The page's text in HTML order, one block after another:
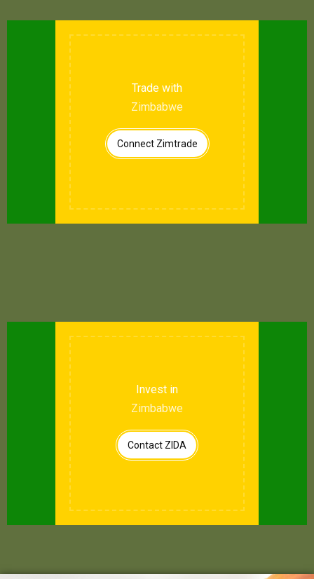
Trade with
Zimbabwe
Connect Zimtrade
Invest in
Zimbabwe
Contact ZIDA